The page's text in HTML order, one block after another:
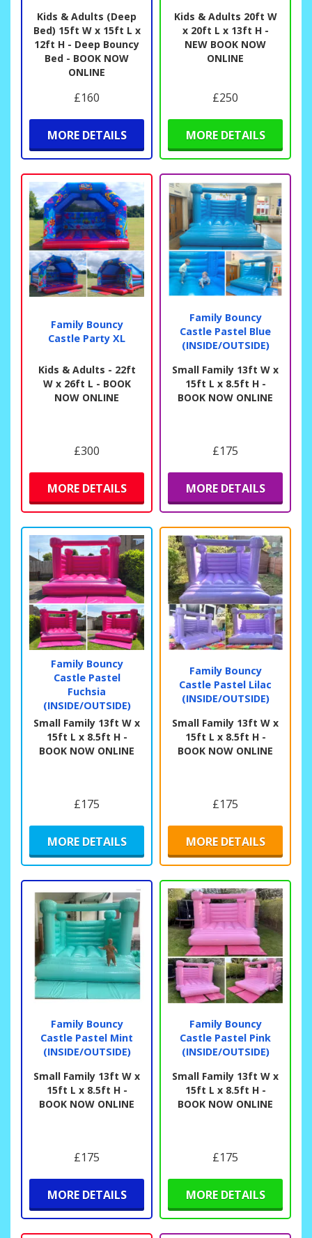
Kids & Adults (Deep
Bed) 15ft W x 15ft L x
12ft H - Deep Bouncy
Bed - BOOK NOW
ONLINE
£160
MORE DETAILS
Kids & Adults 20ft W
x 20ft L x 13ft H -
NEW BOOK NOW
ONLINE
£250
MORE DETAILS
Family Bouncy
Castle Party XL
Kids & Adults - 22ft
W x 26ft L - BOOK
NOW ONLINE
£300
MORE DETAILS
Family Bouncy
Castle Pastel Blue
(INSIDE/OUTSIDE)
Small Family 13ft W x
15ft L x 8.5ft H -
BOOK NOW ONLINE
£175
MORE DETAILS
Family Bouncy
Castle Pastel
Fuchsia
(INSIDE/OUTSIDE)
Small Family 13ft W x
15ft L x 8.5ft H -
BOOK NOW ONLINE
£175
MORE DETAILS
Family Bouncy
Castle Pastel Lilac
(INSIDE/OUTSIDE)
Small Family 13ft W x
15ft L x 8.5ft H -
BOOK NOW ONLINE
£175
MORE DETAILS
Family Bouncy
Castle Pastel Mint
(INSIDE/OUTSIDE)
Small Family 13ft W x
15ft L x 8.5ft H -
BOOK NOW ONLINE
£175
MORE DETAILS
Family Bouncy
Castle Pastel Pink
(INSIDE/OUTSIDE)
Small Family 13ft W x
15ft L x 8.5ft H -
BOOK NOW ONLINE
£175
MORE DETAILS